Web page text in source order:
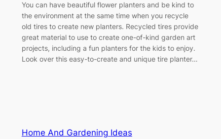
You can have beautiful flower planters and be kind to
the environment at the same time when you recycle
old tires to create new planters. Recycled tires provide
great material to use to create one-of-kind garden art
projects, including a fun planters for the kids to enjoy.
Look over this easy-to-create and unique tire planter…
Home And Gardening Ideas